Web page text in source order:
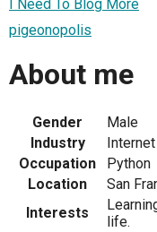
I Need To Blog More
pigeonopolis
About me
Gender
Male
Industry
Internet
Occupation
Python
Location
San
Interests
life.